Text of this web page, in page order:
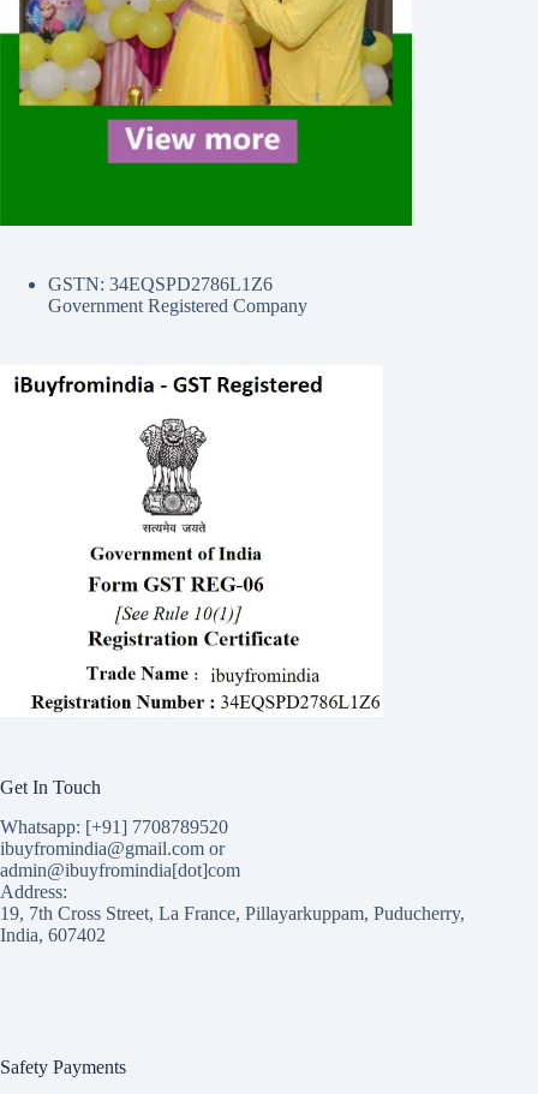
GSTN: 34EQSPD2786L1Z6
Government Registered Company
Get In Touch
Whatsapp: [+91] 7708789520
ibuyfromindia@gmail.com or
admin@ibuyfromindia[dot]com
Address:
19, 7th Cross Street, La France, Pillayarkuppam, Puducherry,
India, 607402
Safety Payments